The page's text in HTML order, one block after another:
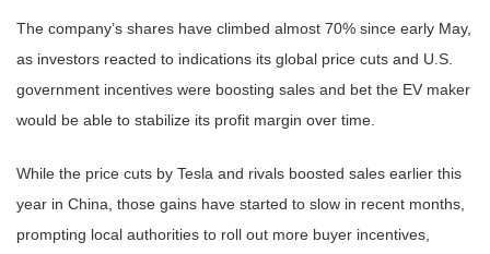
The company’s shares have climbed almost 70% since early May,
as investors reacted to indications its global price cuts and U.S.
government incentives were boosting sales and bet the EV maker
would be able to stabilize its profit margin over time.
While the price cuts by Tesla and rivals boosted sales earlier this
year in China, those gains have started to slow in recent months,
prompting local authorities to roll out more buyer incentives,